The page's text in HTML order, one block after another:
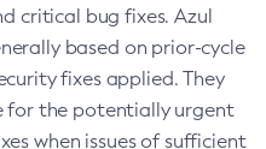
critical bug fixes. Azul
based on prior-cycle
fixes applied. They
for the potentially urgent
when issues of sufficient